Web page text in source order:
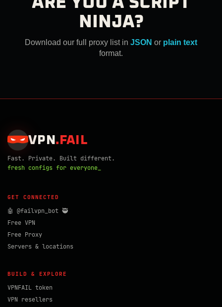
NINJA?
Download our full proxy list in JSON or plain text
format.
VPN . FAIL
Fast. Private. Built different.
fresh configs for everyone_
GET CONNECTED
🤖 @failvpn_bot 🥷
Free VPN
Free Proxy
Servers & locations
BUILD & EXPLORE
VPNFAIL token
VPN resellers